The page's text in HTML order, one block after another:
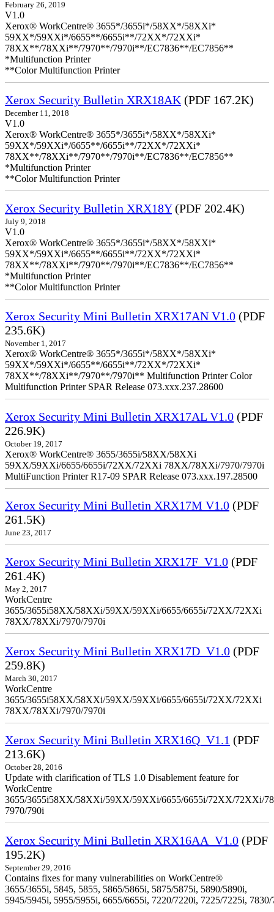
February 26, 2019
V1.0
Xerox® WorkCentre® 3655*/3655i*/58XX*/58XXi*
59XX*/59XXi*/6655**/6655i**/72XX*/72XXi*
78XX**/78XXi**/7970**/7970i**/EC7836**/EC7856**
*Multifunction Printer
**Color Multifunction Printer
Xerox Security Bulletin XRX18AK (PDF 167.2K)
December 11, 2018
V1.0
Xerox® WorkCentre® 3655*/3655i*/58XX*/58XXi*
59XX*/59XXi*/6655**/6655i**/72XX*/72XXi*
78XX**/78XXi**/7970**/7970i**/EC7836**/EC7856**
*Multifunction Printer
**Color Multifunction Printer
Xerox Security Bulletin XRX18Y(PDF 202.4K)
July 9, 2018
V1.0
Xerox® WorkCentre® 3655*/3655i*/58XX*/58XXi*
59XX*/59XXi*/6655**/6655i**/72XX*/72XXi*
78XX**/78XXi**/7970**/7970i**/EC7836**/EC7856**
*Multifunction Printer
**Color Multifunction Printer
Xerox Security Mini Bulletin XRX17AN V1.0 (PDF
235.6K)
November 1, 2017
Xerox® WorkCentre® 3655*/3655i*/58XX*/58XXi*
59XX*/59XXi*/6655**/6655i**/72XX*/72XXi*
78XX**/78XXi**/7970**/7970i** Multifunction Printer Color
Multifunction Printer SPAR Release 073.xxx.237.28600
Xerox Security Mini Bulletin XRX17AL V1.0 (PDF
226.9K)
October 19, 2017
Xerox® WorkCentre® 3655/3655i/58XX/58XXi
59XX/59XXi/6655/6655i/72XX/72XXi 78XX/78XXi/7970/7970i
MultiFunction Printer R17-09 SPAR Release 073.xxx.197.28500
Xerox Security Mini Bulletin XRX17M V1.0 (PDF
261.5K)
June 23, 2017
Xerox Security Mini Bulletin XRX17F_V1.0 (PDF
261.4K)
May 2, 2017
WorkCentre
3655/3655i58XX/58XXi/59XX/59XXi/6655/6655i/72XX/72XXi
78XX/78XXi/7970/7970i
Xerox Security Mini Bulletin XRX17D_V1.0 (PDF
259.8K)
March 30, 2017
WorkCentre
3655/3655i58XX/58XXi/59XX/59XXi/6655/6655i/72XX/72XXi
78XX/78XXi/7970/7970i
Xerox Security Mini Bulletin XRX16Q_V1.1 (PDF
213.6K)
October 28, 2016
Update with clarification of TLS 1.0 Disablement feature for
WorkCentre
3655/3655i58XX/58XXi/59XX/59XXi/6655/6655i/72XX/72XXi/
7970/790i
Xerox Security Mini Bulletin XRX16AA_V1.0 (PDF
195.2K)
September 29, 2016
Contains fixes for many vulnerabilities on WorkCentre®
3655/3655i, 5845, 5855, 5865/5865i, 5875/5875i, 5890/5890i,
5945/5945i, 5955/5955i, 6655/6655i, 7220/7220i, 7225/7225i,